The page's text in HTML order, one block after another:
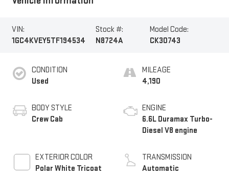
VIN:
1GC4KVEY5TF194534
Stock #:
N8724A
Model Code:
CK30743
CONDITION
Used
BODY STYLE
Crew Cab
EXTERIOR COLOR
Polar White Tricoat
MILEAGE
4,190
ENGINE
6.6L Duramax Turbo-
Diesel V8 engine
TRANSMISSION
Automatic